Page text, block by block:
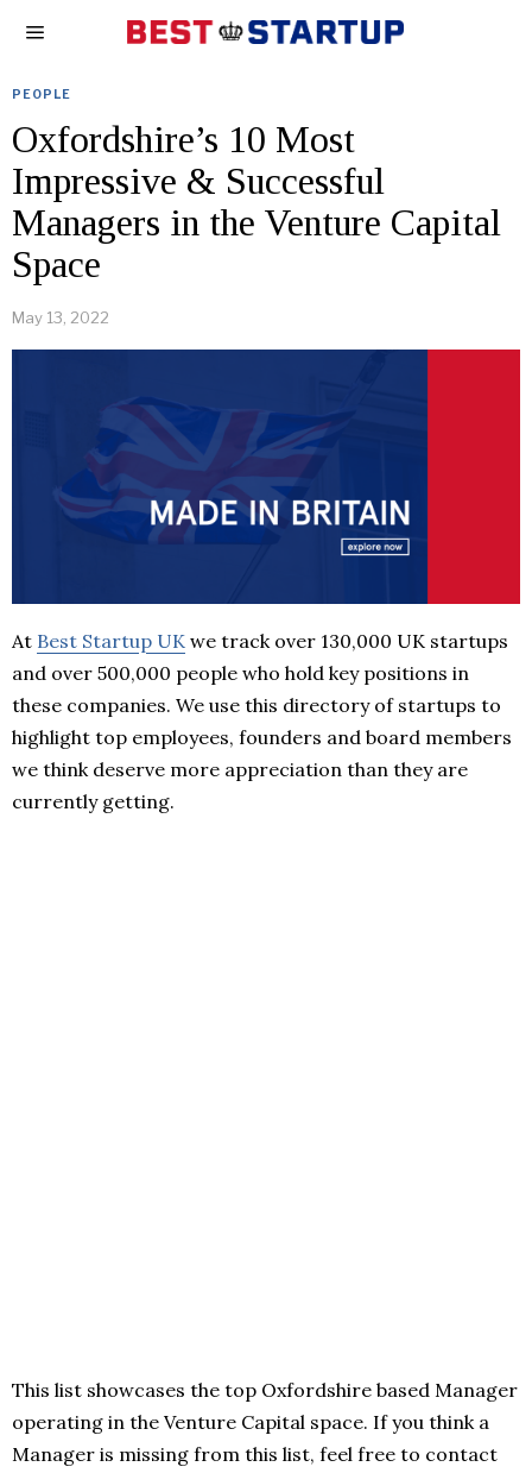
PEOPLE
Oxfordshire’s 10 Most
Impressive & Successful
Managers in the Venture Capital
Space
May 13, 2022
At Best Startup UK we track over 130,000 UK startups
and over 500,000 people who hold key positions in
these companies. We use this directory of startups to
highlight top employees, founders and board members
we think deserve more appreciation than they are
currently getting.
This list showcases the top Oxfordshire based Manager
operating in the Venture Capital space. If you think a
Manager is missing from this list, feel free to contact